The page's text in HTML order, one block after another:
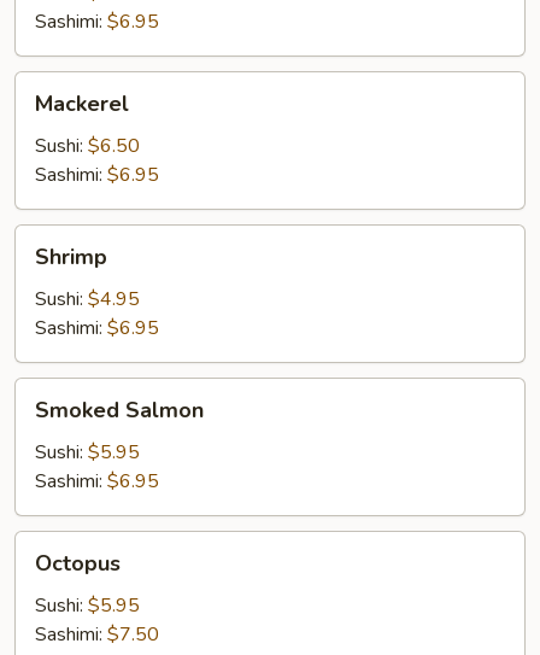
Sashimi: $6.95
Mackerel
Sushi: $6.50
Sashimi: $6.95
Shrimp
Sushi: $4.95
Sashimi: $6.95
Salmon
Smoked Salmon
Sushi: $5.95
Sashimi: $6.95
Octopus
Sushi: $5.95
Sashimi: $7.50